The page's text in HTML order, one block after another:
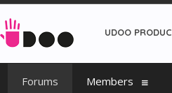
UDOO
Forums Members